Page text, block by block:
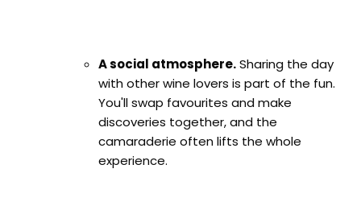
A social atmosphere.Sharing the day
with other wine lovers is part of the fun.
You'll swap favourites and make
discoveries together, and the
camaraderie often lifts the whole
experience.